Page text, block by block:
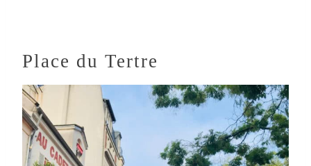
Place du Tertre